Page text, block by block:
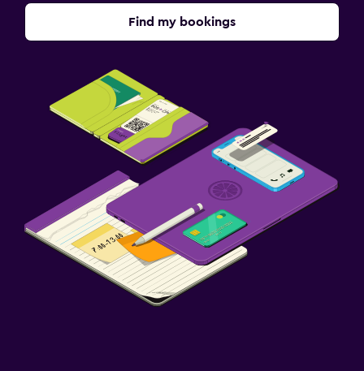
Find my bookings